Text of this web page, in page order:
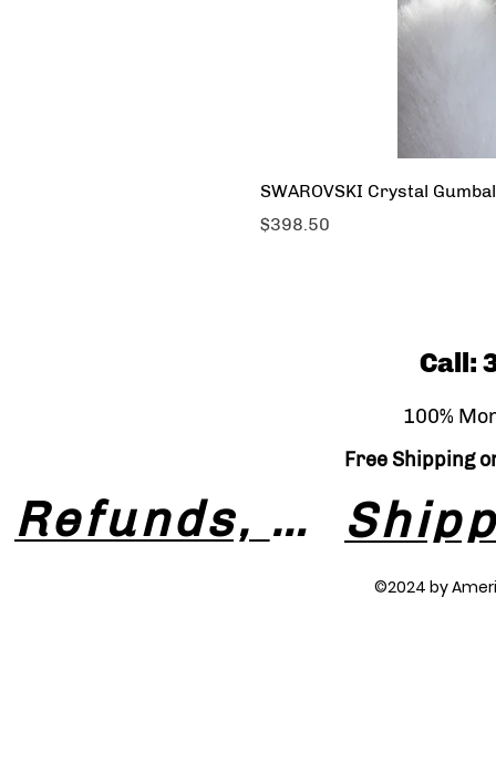
SWAROVSKI Crystal
Price
$398.50
Call:
100%
Free Shipping
Refunds, Returns & Exchanges
©2024 by